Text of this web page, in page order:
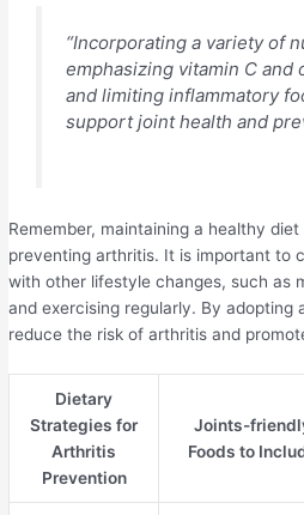
“Incorporating a variety of
emphasizing vitamin C and
and limiting inflammatory
support joint health and
Remember, maintaining a healthy
preventing arthritis. It is important to
with other lifestyle changes, such as
and exercising regularly. By adopting
reduce the risk of arthritis and
Dietary
Strategies for
Arthritis
Prevention
Joints-
Foods to